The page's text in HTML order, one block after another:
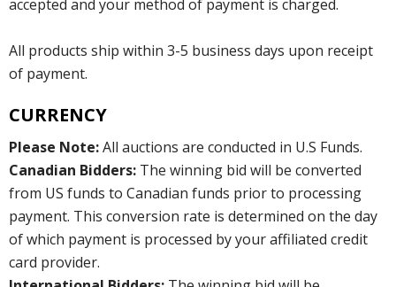
accepted and your method of payment is charged.
All products ship within 3-5 business days upon receipt
of payment.
CURRENCY
Please Note:All auctions are conducted in U.S Funds.
Canadian Bidders: The winning bid will be converted
from US funds to Canadian funds prior to processing
payment. This conversion rate is determined on the day
of which payment is processed by your affiliated credit
card provider.